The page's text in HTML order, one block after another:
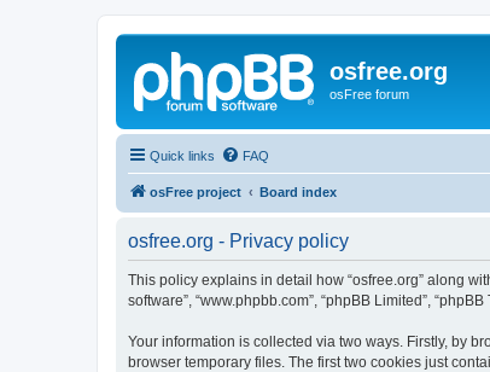
osfree.org
osFree forum
Quick links FAQ
osFree project Board index
osfree.org - Privacy policy
This policy explains in detail how “osfree.org” along
software”, “www.phpbb.com”, “phpBB Limited”,
Your information is collected via two ways. Firstly, by
browser temporary files. The first two cookies just